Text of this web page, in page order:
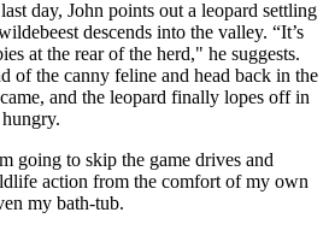
day, John points out a leopard settling
descends into the valley. “It’s
at the rear of the herd," he suggests.
of the canny feline and head back in the
and the leopard finally lopes off in
going to skip the game drives and
action from the comfort of my own
my bath-tub.